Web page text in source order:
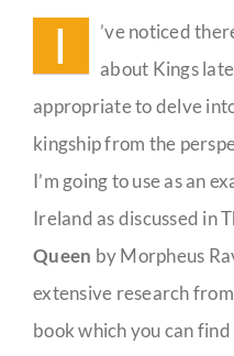
King?
I
’ve noticed
about Kings
appropriate to delve
kingship from the
I’m going to use as an
Ireland as discussed in
Queen by Morpheus
extensive research
book which you can